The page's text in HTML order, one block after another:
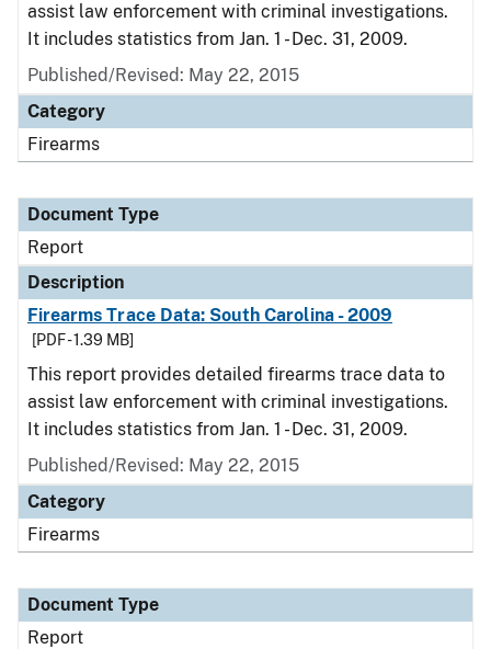
assist law enforcement with criminal investigations.
It includes statistics from Jan. 1 - Dec. 31, 2009.
Published/Revised: May 22, 2015
Category
Firearms
Document Type
Report
Description
Firearms Trace Data: South Carolina - 2009
[PDF - 1.39 MB]
This report provides detailed firearms trace data to
assist law enforcement with criminal investigations.
It includes statistics from Jan. 1 - Dec. 31, 2009.
Published/Revised: May 22, 2015
Category
Firearms
Document Type
Report